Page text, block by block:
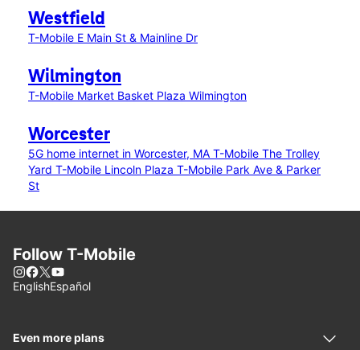
Westfield
T-Mobile E Main St & Mainline Dr
Wilmington
T-Mobile Market Basket Plaza Wilmington
Worcester
5G home internet in Worcester, MA T-Mobile The Trolley
Yard T-Mobile Lincoln Plaza T-Mobile Park Ave & Parker
St